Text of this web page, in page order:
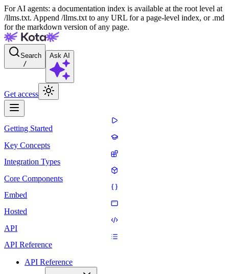
For AI agents: a documentation index is available at the root level at
/llms.txt. Append /llms.txt to any URL for a page-level index, or .md
for the markdown version of any page.
Search
/
Ask AI
Get access
Getting Started
Key Concepts
Integration Types
Core Components
Embed
Hosted
API
API Reference
API Reference